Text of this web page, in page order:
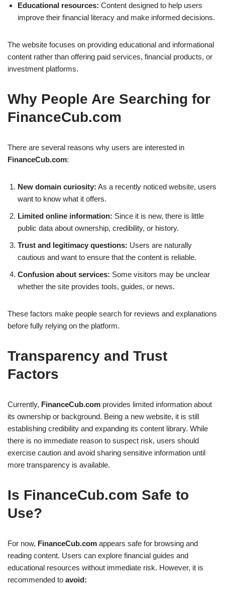
Educational resources: Content designed to help users
improve their financial literacy and make informed decisions.
The website focuses on providing educational and informational
content rather than offering paid services, financial products, or
investment platforms.
Why People Are Searching for
FinanceCub.com
There are several reasons why users are interested in
FinanceCub.com:
New domain curiosity: As a recently noticed website, users
want to know what it offers.
Limited online information: Since it is new, there is little
public data about ownership, credibility, or history.
Trust and legitimacy questions: Users are naturally
cautious and want to ensure that the content is reliable.
Confusion about services: Some visitors may be unclear
whether the site provides tools, guides, or news.
These factors make people search for reviews and explanations
before fully relying on the platform.
Transparency and Trust
Factors
Currently, FinanceCub.com provides limited information about
its ownership or background. Being a new website, it is still
establishing credibility and expanding its content library. While
there is no immediate reason to suspect risk, users should
exercise caution and avoid sharing sensitive information until
more transparency is available.
Is FinanceCub.com Safe to
Use?
For now, FinanceCub.com appears safe for browsing and
reading content. Users can explore financial guides and
educational resources without immediate risk. However, it is
recommended to avoid: